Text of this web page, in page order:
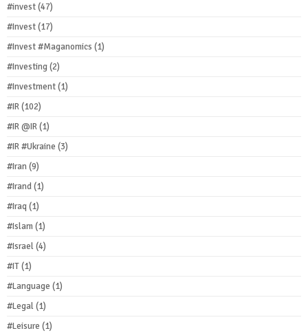
#invest(47)
#Invest(17)
#Invest #Maganomics (1)
#Investing(2)
#Investment(1)
#IR(102)
#IR @IR(1)
#IR #Ukraine (3)
#Iran(9)
#Irand(1)
#Iraq(1)
#Islam(1)
#Israel(4)
#IT(1)
#Language (1)
#Legal(1)
#Leisure (1)